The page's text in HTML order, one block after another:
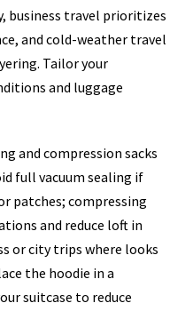
business travel prioritizes
and cold-weather travel
Tailor your
and luggage
and compression sacks
full vacuum sealing if
patches; compressing
and reduce loft in
or city trips where looks
the hoodie in a
suitcase to reduce